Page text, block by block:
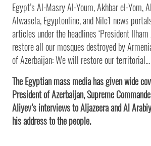
The Egyptian mass media has given wide
President of Azerbaijan, Supreme
Aliyev’s interviews to Aljazeera and Al
his address to the people.
Egypt’s Al-Masry Al-Youm, Akhbar el-Yom,
Alwasela, Egyptonline, and Nile1 news
articles under the headlines ‘President
restore all our mosques destroyed by
of Azerbaijan: We will restore our territorial...